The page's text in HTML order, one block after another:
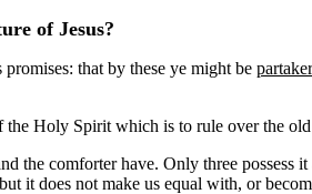
of Jesus?
that by these ye might be
Holy Spirit which is to rule over the
the comforter have. Only three
it does not make us equal with, or